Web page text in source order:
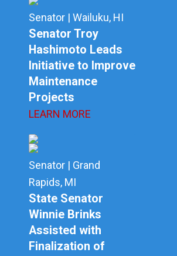
Senator | Wailuku, HI
Senator Troy
Hashimoto Leads
Initiative to Improve
Maintenance
Projects
LEARN MORE
Senator | Grand
Rapids, MI
State Senator
Winnie Brinks
Assisted with
Finalization of